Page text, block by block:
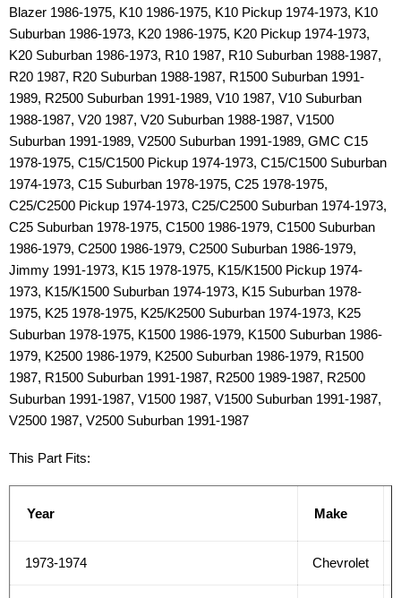
Blazer 1986-1975, K10 1986-1975, K10 Pickup 1974-1973, K10
Suburban 1986-1973, K20 1986-1975, K20 Pickup 1974-1973,
K20 Suburban 1986-1973, R10 1987, R10 Suburban 1988-1987,
R20 1987, R20 Suburban 1988-1987, R1500 Suburban 1991-
1989, R2500 Suburban 1991-1989, V10 1987, V10 Suburban
1988-1987, V20 1987, V20 Suburban 1988-1987, V1500
Suburban 1991-1989, V2500 Suburban 1991-1989, GMC C15
1978-1975, C15/C1500 Pickup 1974-1973, C15/C1500 Suburban
1974-1973, C15 Suburban 1978-1975, C25 1978-1975,
C25/C2500 Pickup 1974-1973, C25/C2500 Suburban 1974-1973,
C25 Suburban 1978-1975, C1500 1986-1979, C1500 Suburban
1986-1979, C2500 1986-1979, C2500 Suburban 1986-1979,
Jimmy 1991-1973, K15 1978-1975, K15/K1500 Pickup 1974-
1973, K15/K1500 Suburban 1974-1973, K15 Suburban 1978-
1975, K25 1978-1975, K25/K2500 Suburban 1974-1973, K25
Suburban 1978-1975, K1500 1986-1979, K1500 Suburban 1986-
1979, K2500 1986-1979, K2500 Suburban 1986-1979, R1500
1987, R1500 Suburban 1991-1987, R2500 1989-1987, R2500
Suburban 1991-1987, V1500 1987, V1500 Suburban 1991-1987,
V2500 1987, V2500 Suburban 1991-1987
This Part Fits:
Year Make
1973-1974 Chevrolet